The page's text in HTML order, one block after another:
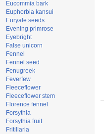
Eucommia bark
Euphorbia kansui
Euryale seeds
Evening primrose
Eyebright
False unicorn
Fennel
Fennel seed
Fenugreek
Feverfew
Fleeceflower
Fleeceflower stem
Florence fennel
Forsythia
Forsythia fruit
Fritillaria